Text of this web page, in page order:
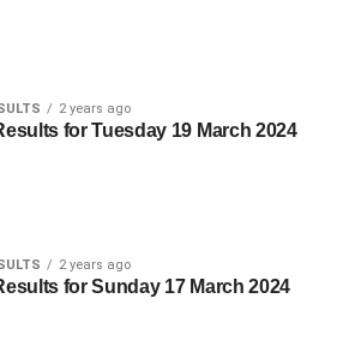
2 years ago
for Tuesday 19 March 2024
2 years ago
for Sunday 17 March 2024